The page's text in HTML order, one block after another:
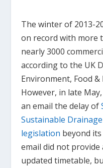
The winter of 2013-
on record with more
nearly 3000
according to the UK
Environment, Food &
However, in late
an email the delay of
Sustainable Drainage
legislation beyond
email did not
updated timetable,